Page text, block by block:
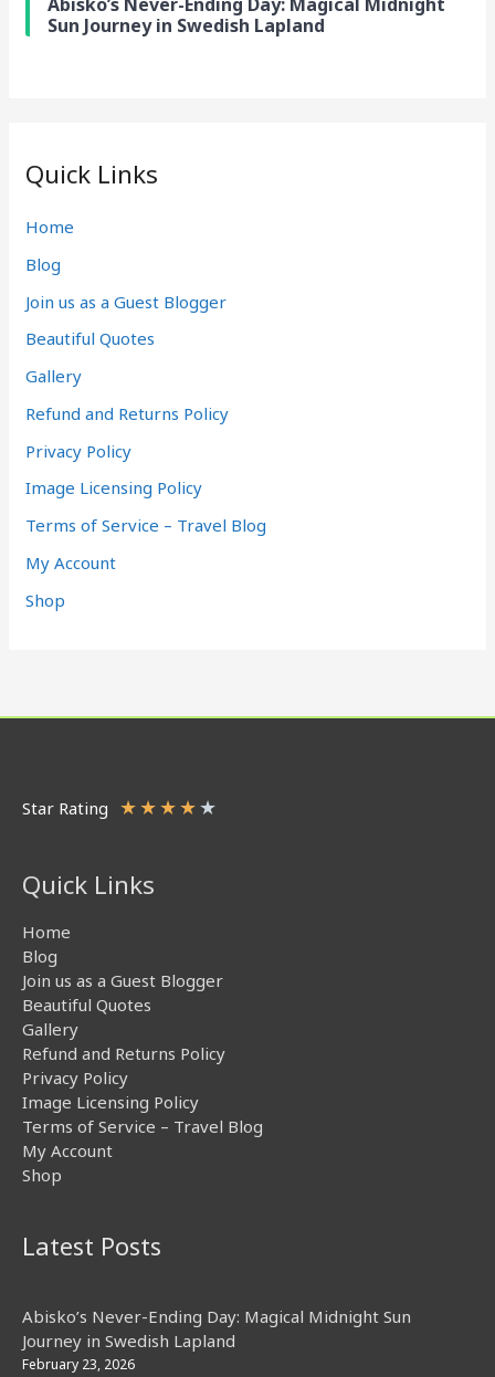
Sun Journey in Swedish Lapland
Quick Links
Home
Blog
Join us as a Guest Blogger
Beautiful Quotes
Gallery
Refund and Returns Policy
Privacy Policy
Image Licensing Policy
Terms of Service – Travel Blog
My Account
Shop
Star Rating ★★★★★
Quick Links
Home
Blog
Join us as a Guest Blogger
Beautiful Quotes
Gallery
Refund and Returns Policy
Privacy Policy
Image Licensing Policy
Terms of Service – Travel Blog
My Account
Shop
Latest Posts
Abisko’s Never-Ending Day: Magical Midnight Sun
Journey in Swedish Lapland
February 23, 2026